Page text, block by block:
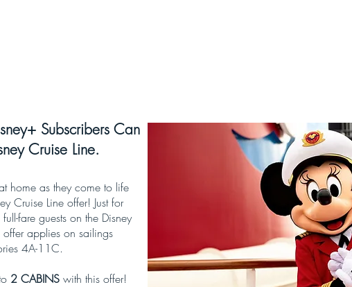
Subscribers Can
Cruise Line.
home as they come to life
Cruise Line offer! Just for
fare guests on the Disney
applies on sailings
4A-11C.
2 CABINS with this offer!